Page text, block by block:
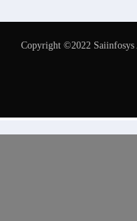
Copyright ©2022 Saiinfosys